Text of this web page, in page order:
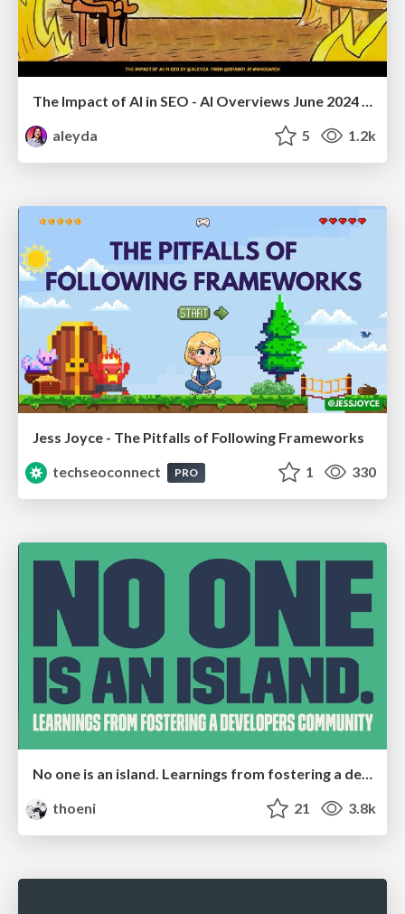
aleyda
5 1.2k
Jess Joyce - The Pitfalls of Following Frameworks
techseoconnect
PRO 1 330
No one is an island. Learnings from fostering a developers community.
thoeni
21 3.8k